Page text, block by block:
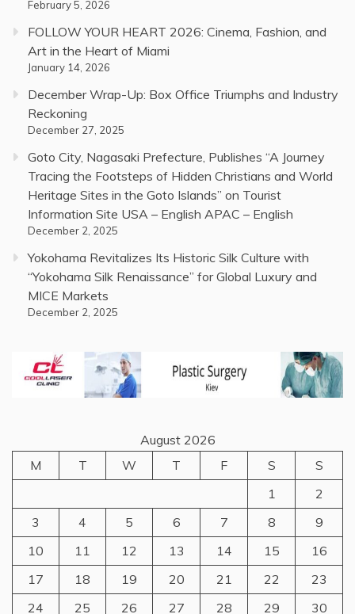
February 5, 2026
FOLLOW YOUR HEART 2026: Cinema, Fashion, and
Art in the Heart of Miami
January 14, 2026
December Wrap-Up: Box Office Triumphs and Industry
Reckoning
December 27, 2025
Goto City, Nagasaki Prefecture, Publishes “A Journey
Tracing the Footsteps of Hidden Christians and World
Heritage Sites in the Goto Islands” on Tourist
Information Site USA – English APAC – English
December 2, 2025
Yokohama Revitalizes Its Historic Silk Culture with
“Yokohama Silk Renaissance” for Global Luxury and
MICE Markets
December 2, 2025
August 2026
M
T W T F S
S
1
2
3
4 5 6 7 8
9
10
11 12 13 14 15
16
17
18 19 20 21 22
23
24
25 26 27 28 29
30